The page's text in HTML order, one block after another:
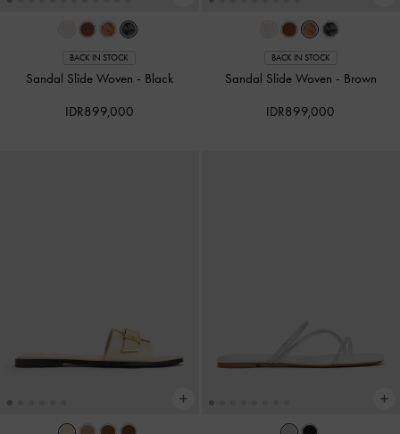
BACK IN STOCK
Sandal Slide Woven - Black
IDR899,000
BACK IN STOCK
Sandal Slide Woven - Brown
IDR899,000